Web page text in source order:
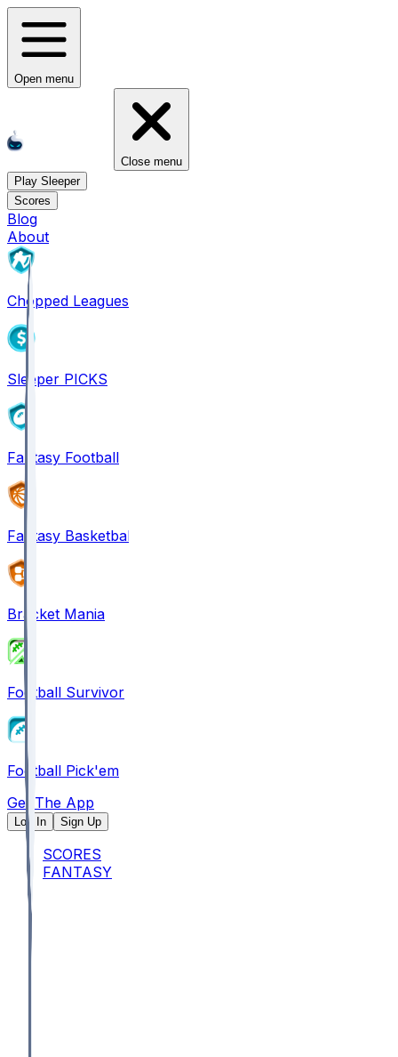
Open menu
Close menu
Play Sleeper
Scores
Blog
About
Chopped Leagues
Sleeper PICKS
Fantasy Football
Fantasy Basketball
Bracket Mania
Football Survivor
Football Pick'em
Get The App
Log In Sign Up
SCORES
FANTASY